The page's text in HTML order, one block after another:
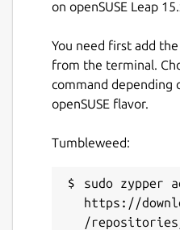
on openSUSE Leap
You need first add the
from the terminal.
command depending
openSUSE flavor.
Tumbleweed:
sudo zypper
https://
/